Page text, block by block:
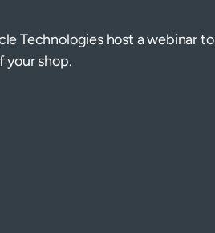
Technologies host a webinar to
your shop.